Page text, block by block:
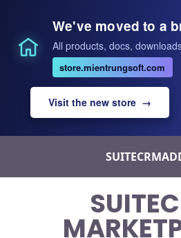
We've moved to a
All products, docs,
store.mientrungsoft.com
Visit the new store →
content